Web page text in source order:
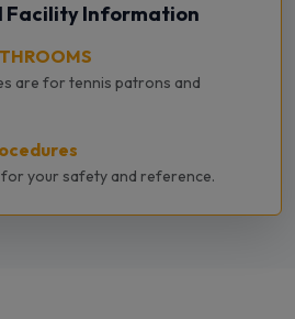
Facility Information
are for tennis patrons and
your safety and reference.